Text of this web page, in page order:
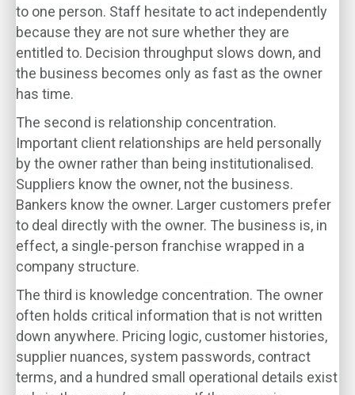
to one person. Staff hesitate to act independently
because they are not sure whether they are
entitled to. Decision throughput slows down, and
the business becomes only as fast as the owner
has time.
The second is relationship concentration.
Important client relationships are held personally
by the owner rather than being institutionalised.
Suppliers know the owner, not the business.
Bankers know the owner. Larger customers prefer
to deal directly with the owner. The business is, in
effect, a single-person franchise wrapped in a
company structure.
The third is knowledge concentration. The owner
often holds critical information that is not written
down anywhere. Pricing logic, customer histories,
supplier nuances, system passwords, contract
terms, and a hundred small operational details exist